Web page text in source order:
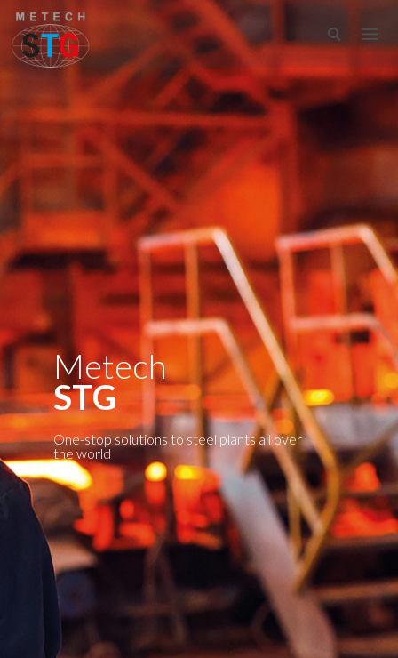
Metech
STG
One-stop solutions to steel plants all over
the world